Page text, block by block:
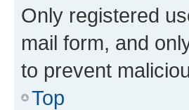
Only registered
mail form, and
to prevent
Top